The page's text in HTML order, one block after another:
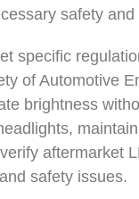
safety
specific
of Automotive
brightness
aftermarket
safety issues.